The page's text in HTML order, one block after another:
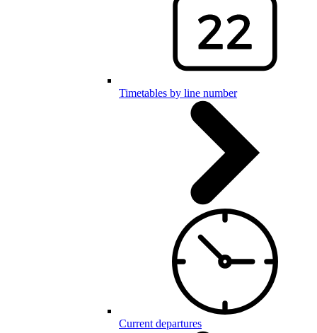
Timetables by line number
Current departures